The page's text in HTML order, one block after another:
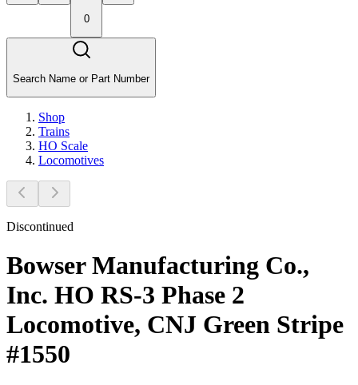
0
Search Name or Part Number
Shop
Trains
HO Scale
Locomotives
Discontinued
Bowser Manufacturing Co.,
Inc. HO RS-3 Phase 2
Locomotive, CNJ Green Stripe
#1550